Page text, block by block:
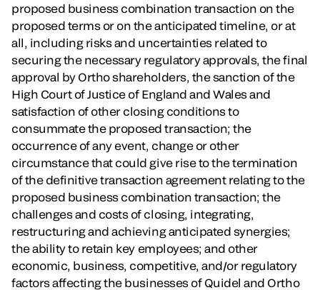
proposed business combination transaction on the
proposed terms or on the anticipated timeline, or at
all, including risks and uncertainties related to
securing the necessary regulatory approvals, the final
approval by Ortho shareholders, the sanction of the
High Court of Justice of England and Wales and
satisfaction of other closing conditions to
consummate the proposed transaction; the
occurrence of any event, change or other
circumstance that could give rise to the termination
of the definitive transaction agreement relating to the
proposed business combination transaction; the
challenges and costs of closing, integrating,
restructuring and achieving anticipated synergies;
the ability to retain key employees; and other
economic, business, competitive, and/or regulatory
factors affecting the businesses of Quidel and Ortho